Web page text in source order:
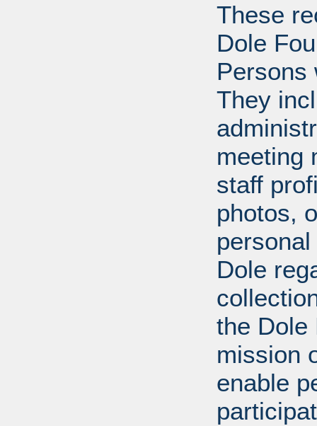
These
Dole
Persons
They
meeting
staff
photos,
Dole
the Dole
mission
enable